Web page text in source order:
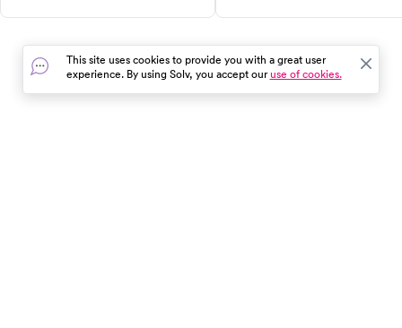
customize your kit for your
family's needs, and how to keep
your supplies organized and
ready for use. Don't be caught
recover.
This site uses cookies to provide you with a great user
experience. By using Solv, you accept ouruse of cookies.